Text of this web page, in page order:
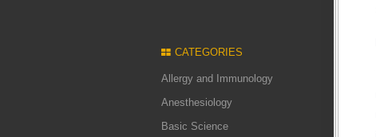
CATEGORIES
Allergy and Immunology
Anesthesiology
Basic Science